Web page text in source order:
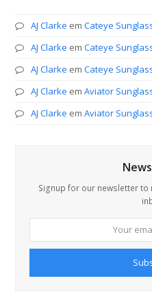
AJ Clarke emCateye
AJ Clarke emCateye
AJ Clarke emCateye
AJ Clarke emAviator
AJ Clarke emAviator
Signup for our newsletter to
email